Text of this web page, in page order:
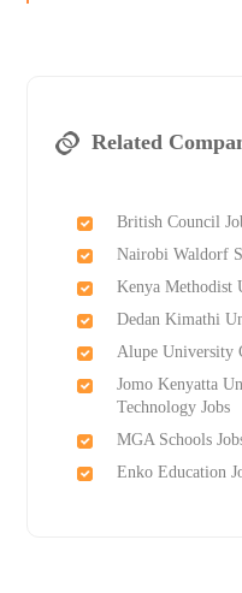
Related
British Council
Nairobi Waldorf
Kenya Methodist
Dedan Kimathi
Alupe University
Jomo Kenyatta
Technology Jobs
MGA Schools
Enko Education